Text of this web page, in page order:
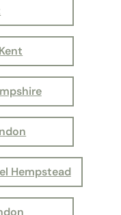
Hempstead